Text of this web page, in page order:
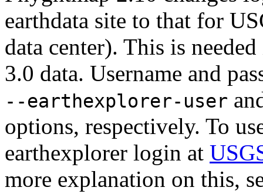
earthdata site to that for
data center). This is
3.0 data. Username and
--earthexplorer-user
options, respectively. To
earthexplorer login at
more explanation on this,